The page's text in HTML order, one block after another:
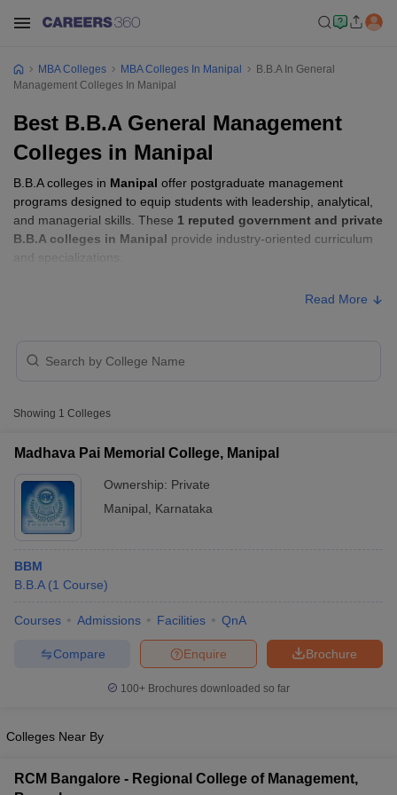
SNAP Cutoff
MAH MBA CET Admit Card
Key
IPMAT Result
All
MBA Colleges MBA Colleges In Manipal
B.B.A In General
Management Colleges In Manipal
Best B.B.A General Management
Colleges in Manipal
B.B.A colleges in Manipal offer postgraduate management
programs designed to equip students with leadership, analytical,
and managerial skills. These 1 reputed government and private
B.B.A colleges in Manipal provide industry-oriented curriculum
and specializations.
Read More
Showing 1 Colleges
Madhava Pai Memorial College, Manipal
Ownership: Private
Manipal
Karnataka
BBM
B.B.A (1 Course)
Courses Admissions Facilities QnA
Brochure
Enquire
Compare
100+ Brochures downloaded so far
Colleges Near By
RCM Bangalore - Regional College of Management,